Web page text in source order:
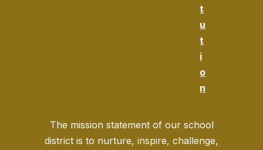
t
u
t
i
o
n
The mission statement of our school
district is to nurture, inspire, challenge,